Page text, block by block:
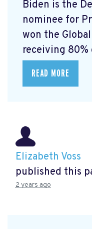
Biden is the
nominee for
won the
receiving 80%
READ MORE
Elizabeth Voss
published this
2 years ago